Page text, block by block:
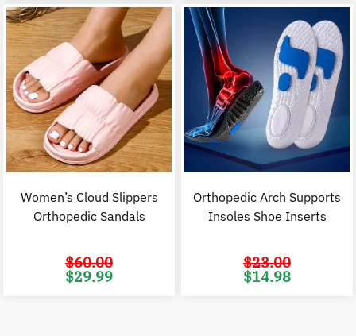
Women’s Cloud Slippers
Orthopedic Sandals
$60.00
Original
price
$29.99
Orthopedic Arch Supports
Insoles Shoe Inserts
$23.00
Original
price
$14.98